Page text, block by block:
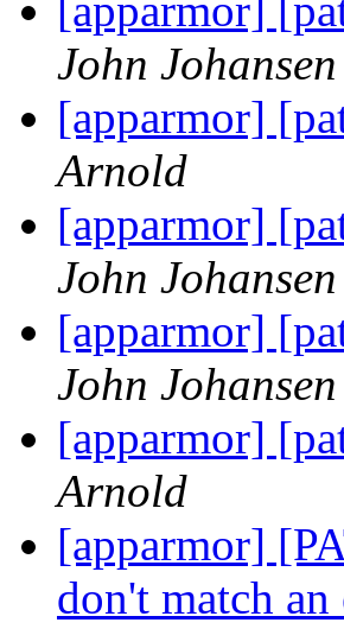
[apparmor]
John Johansen
[apparmor]
Arnold
[apparmor]
John Johansen
[apparmor]
John Johansen
[apparmor]
Arnold
[apparmor]
don't match an